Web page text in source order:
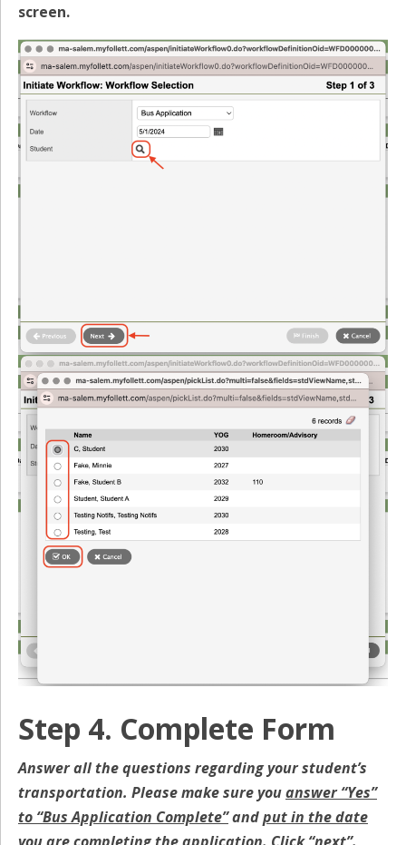
screen.
Step 4. Complete Form
Answer all the questions regarding your student’s
transportation. Please make sure youanswer “Yes”
to “Bus Application Complete”andput in the date
you are completing the application. Click “next”.